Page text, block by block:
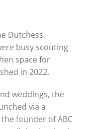
Dutchess,
busy scouting
space for
in 2022.
weddings, the
via a
founder of ABC